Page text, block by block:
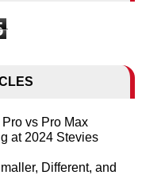
vs Pro Max
at 2024 Stevies
Different, and